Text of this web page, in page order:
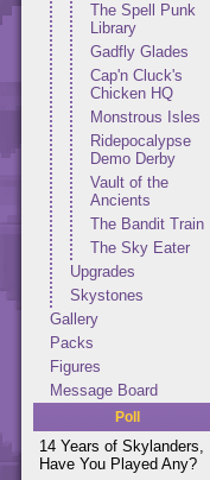
The Spell Punk
Library
Gadfly Glades
Cap'n Cluck's
Chicken HQ
Monstrous Isles
Ridepocalypse
Demo Derby
Vault of the
Ancients
The Bandit Train
The Sky Eater
Upgrades
Skystones
Gallery
Packs
Figures
Message Board
Poll
14 Years of Skylanders,
Have You Played Any?